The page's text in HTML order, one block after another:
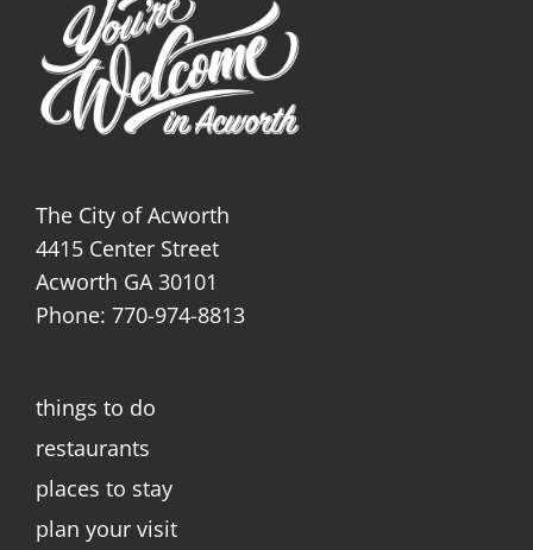
The City of Acworth
4415 Center Street
Acworth GA 30101
Phone: 770-974-8813
things to do
restaurants
places to stay
plan your visit